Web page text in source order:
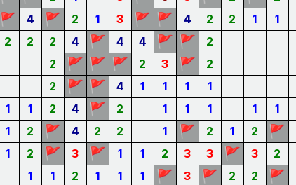
🚩 4 🚩 2 1 3 🚩 🚩 4 2 2 1 1
2 2 2 4 🚩 4 4 🚩 🚩 2
2 🚩 🚩 🚩 2 3 🚩 2
2
🚩 🚩 4 1 1 1 1
1 1 2 4 🚩 2 1 1 1 1 1
1 2 🚩 4 2 2 1 🚩 2 1 2 🚩
1 2 🚩 3 🚩 1 1 2 3 3 🚩 3 2
1 1 2 1 1 1 🚩 3 🚩 2 2 🚩